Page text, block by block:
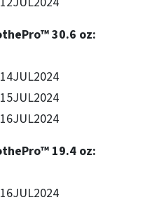
30.6 oz:
19.4 oz: